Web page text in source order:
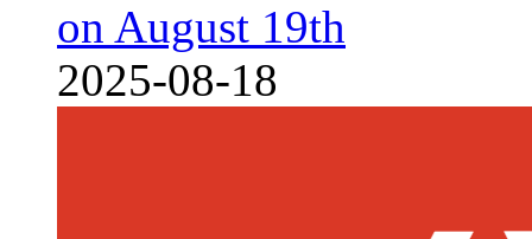
on August 19th
2025-08-18